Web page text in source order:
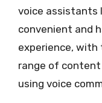
voice assistants
convenient and
experience, with
range of content
using voice